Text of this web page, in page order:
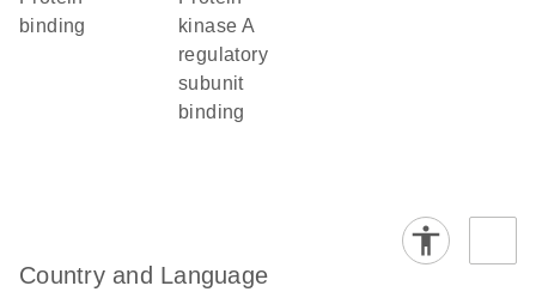
binding
kinase A
regulatory
subunit
binding
Country and Language